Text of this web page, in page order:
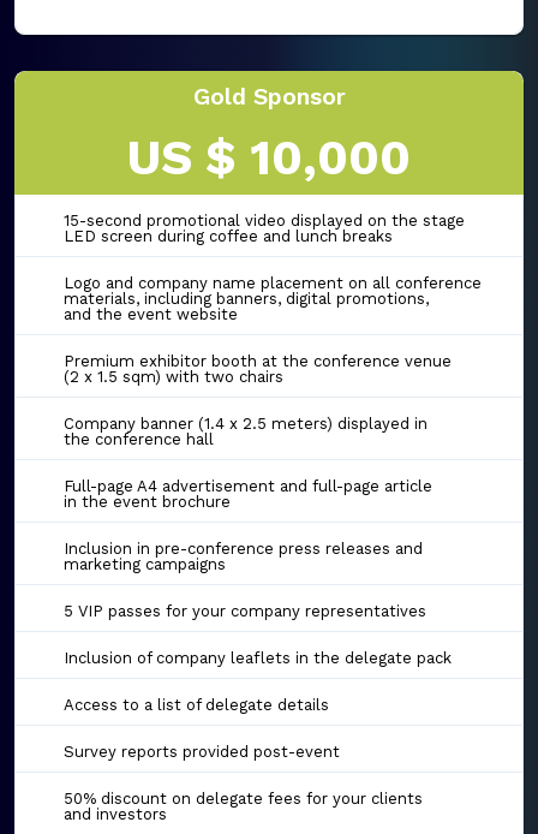
Gold Sponsor
US $ 10,000
15-second promotional video displayed on the stage
LED screen during coffee and lunch breaks
Logo and company name placement on all conference
materials, including banners, digital promotions,
and the event website
Premium exhibitor booth at the conference venue
(2 x 1.5 sqm) with two chairs
Company banner (1.4 x 2.5 meters) displayed in
the conference hall
Full-page A4 advertisement and full-page article
in the event brochure
Inclusion in pre-conference press releases and
marketing campaigns
5 VIP passes for your company representatives
Inclusion of company leaflets in the delegate pack
Access to a list of delegate details
Survey reports provided post-event
50% discount on delegate fees for your clients
and investors